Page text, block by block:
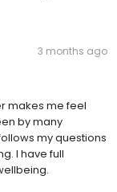
3 months ago
makes me feel
by many
my questions
I have full